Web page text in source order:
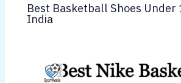
Best Basketball Shoes Under
India